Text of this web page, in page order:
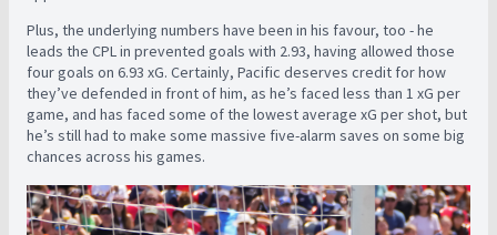
Plus, the underlying numbers have been in his favour, too - he
leads the CPL in prevented goals with 2.93, having allowed those
four goals on 6.93 xG. Certainly, Pacific deserves credit for how
they’ve defended in front of him, as he’s faced less than 1 xG per
game, and has faced some of the lowest average xG per shot, but
he’s still had to make some massive five-alarm saves on some big
chances across his games.